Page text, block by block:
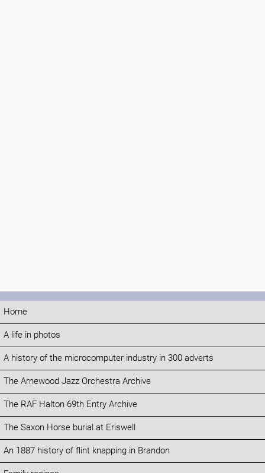
Home
A life in photos
A history of the microcomputer industry in 300 adverts
The Arnewood Jazz Orchestra Archive
The RAF Halton 69th Entry Archive
The Saxon Horse burial at Eriswell
An 1887 history of flint knapping in Brandon